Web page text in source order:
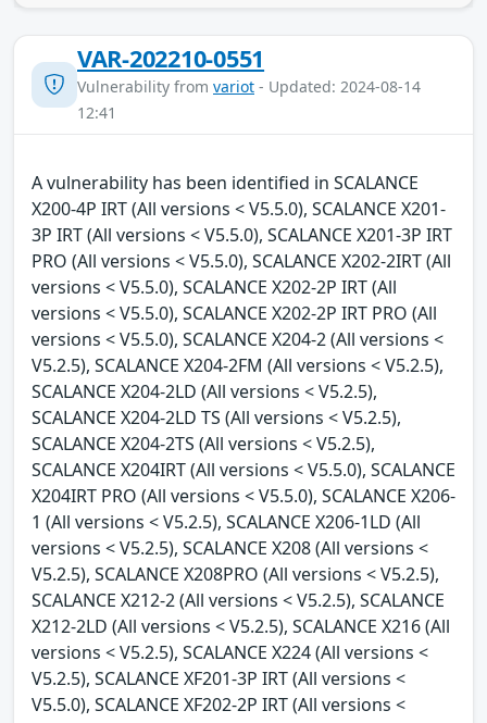
VAR-202210-0551
Vulnerability from variot - Updated: 2024-08-14
12:41
A vulnerability has been identified in SCALANCE
X200-4P IRT (All versions < V5.5.0), SCALANCE X201-
3P IRT (All versions < V5.5.0), SCALANCE X201-3P IRT
PRO (All versions < V5.5.0), SCALANCE X202-2IRT (All
versions < V5.5.0), SCALANCE X202-2P IRT (All
versions < V5.5.0), SCALANCE X202-2P IRT PRO (All
versions < V5.5.0), SCALANCE X204-2 (All versions <
V5.2.5), SCALANCE X204-2FM (All versions < V5.2.5),
SCALANCE X204-2LD (All versions < V5.2.5),
SCALANCE X204-2LD TS (All versions < V5.2.5),
SCALANCE X204-2TS (All versions < V5.2.5),
SCALANCE X204IRT (All versions < V5.5.0), SCALANCE
X204IRT PRO (All versions < V5.5.0), SCALANCE X206-
1 (All versions < V5.2.5), SCALANCE X206-1LD (All
versions < V5.2.5), SCALANCE X208 (All versions <
V5.2.5), SCALANCE X208PRO (All versions < V5.2.5),
SCALANCE X212-2 (All versions < V5.2.5), SCALANCE
X212-2LD (All versions < V5.2.5), SCALANCE X216 (All
versions < V5.2.5), SCALANCE X224 (All versions <
V5.2.5), SCALANCE XF201-3P IRT (All versions <
V5.5.0), SCALANCE XF202-2P IRT (All versions <